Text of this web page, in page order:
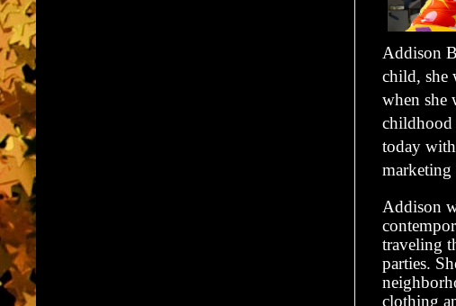
Addison
child, she
when she
childhood
today
marketing
Addison
traveling
parties.
clothing